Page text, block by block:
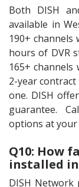
Both DISH
available in
190+ channels
hours of DVR
165+
2-year
one. DISH
guarantee.
options at your
Q10: How
installed in
DISH Network